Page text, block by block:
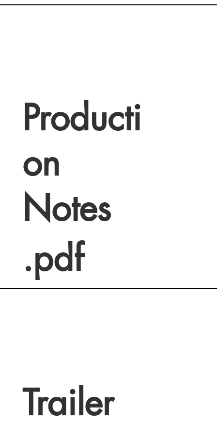
Producti
on
Notes
.pdf
Trailer